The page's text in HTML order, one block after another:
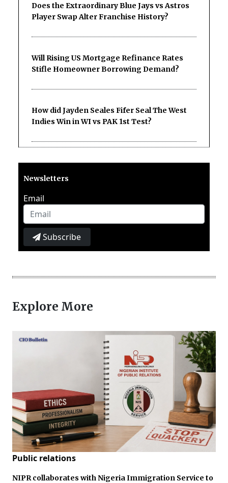
Does the Extraordinary Blue Jays vs Astros
Player Swap Alter Franchise History?
Will Rising US Mortgage Refinance Rates
Stifle Homeowner Borrowing Demand?
How did Jayden Seales Fifer Seal The West
Indies Win in WI vs PAK 1st Test?
Newsletters
Email
Subscribe
Explore More
Public relations
NIPR collaborates with Nigeria Immigration Service to